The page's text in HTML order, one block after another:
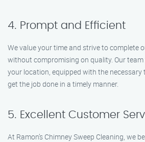
4. Prompt and Efficient
We value your time and strive to complete
without compromising on quality. Our
your location, equipped with the
get the job done in a timely manner.
5. Excellent Customer
At Ramon’s Chimney Sweep Cleaning, we